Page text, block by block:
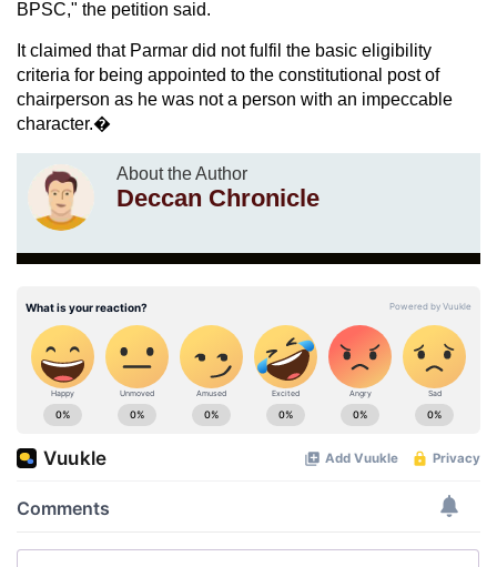
BPSC," the petition said.
It claimed that Parmar did not fulfil the basic eligibility
criteria for being appointed to the constitutional post of
chairperson as he was not a person with an impeccable
character.�
About the Author
Deccan Chronicle